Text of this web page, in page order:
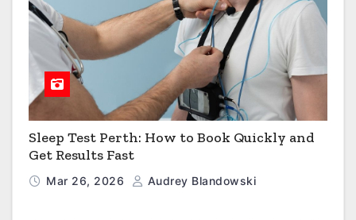
Sleep Test Perth: How to Book Quickly and
Get Results Fast
Mar 26, 2026 Audrey Blandowski